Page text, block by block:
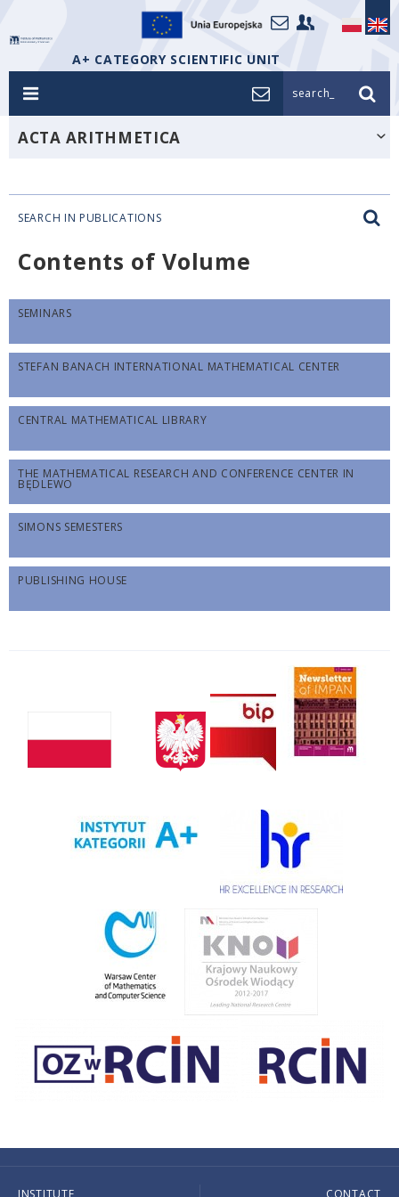
A+ CATEGORY SCIENTIFIC UNIT
search_
ACTA ARITHMETICA
SEARCH IN PUBLICATIONS
Contents of Volume
SEMINARS
STEFAN BANACH INTERNATIONAL MATHEMATICAL CENTER
CENTRAL MATHEMATICAL LIBRARY
THE MATHEMATICAL RESEARCH AND CONFERENCE CENTER IN
BĘDLEWO
SIMONS SEMESTERS
PUBLISHING HOUSE
INSTITUTE CONTACT